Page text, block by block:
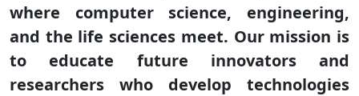
where computer science, engineering,
and the life sciences meet. Our mission is
to educate future innovators and
researchers who develop technologies